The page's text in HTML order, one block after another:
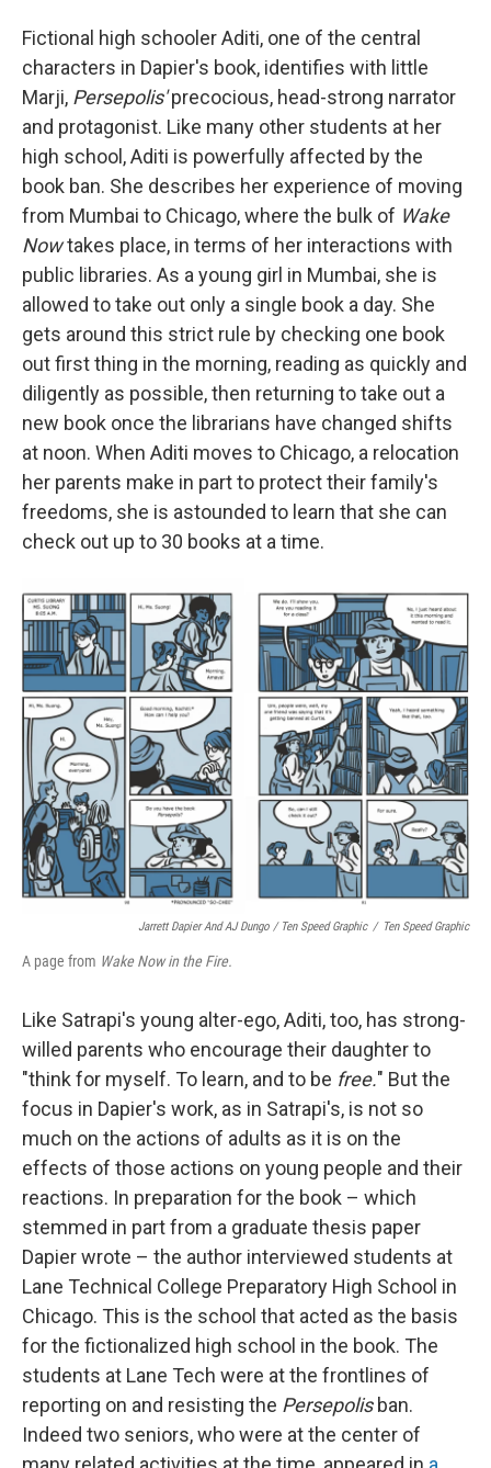
Fictional high schooler Aditi, one of the central
characters in Dapier's book, identifies with little
Marji, Persepolis'precocious, head-strong narrator
and protagonist. Like many other students at her
high school, Aditi is powerfully affected by the
book ban. She describes her experience of moving
from Mumbai to Chicago, where the bulk of Wake
Nowtakes place, in terms of her interactions with
public libraries. As a young girl in Mumbai, she is
allowed to take out only a single book a day. She
gets around this strict rule by checking one book
out first thing in the morning, reading as quickly and
diligently as possible, then returning to take out a
new book once the librarians have changed shifts
at noon. When Aditi moves to Chicago, a relocation
her parents make in part to protect their family's
freedoms, she is astounded to learn that she can
check out up to 30 books at a time.
Jarrett Dapier And AJ Dungo / Ten Speed Graphic / Ten Speed Graphic
A page from Wake Now in the Fire.
Like Satrapi's young alter-ego, Aditi, too, has strong-
willed parents who encourage their daughter to
"think for myself. To learn, and to be free." But the
focus in Dapier's work, as in Satrapi's, is not so
much on the actions of adults as it is on the
effects of those actions on young people and their
reactions. In preparation for the book – which
stemmed in part from a graduate thesis paper
Dapier wrote – the author interviewed students at
Lane Technical College Preparatory High School in
Chicago. This is the school that acted as the basis
for the fictionalized high school in the book. The
students at Lane Tech were at the frontlines of
reporting on and resisting the Persepolis ban.
Indeed two seniors, who were at the center of